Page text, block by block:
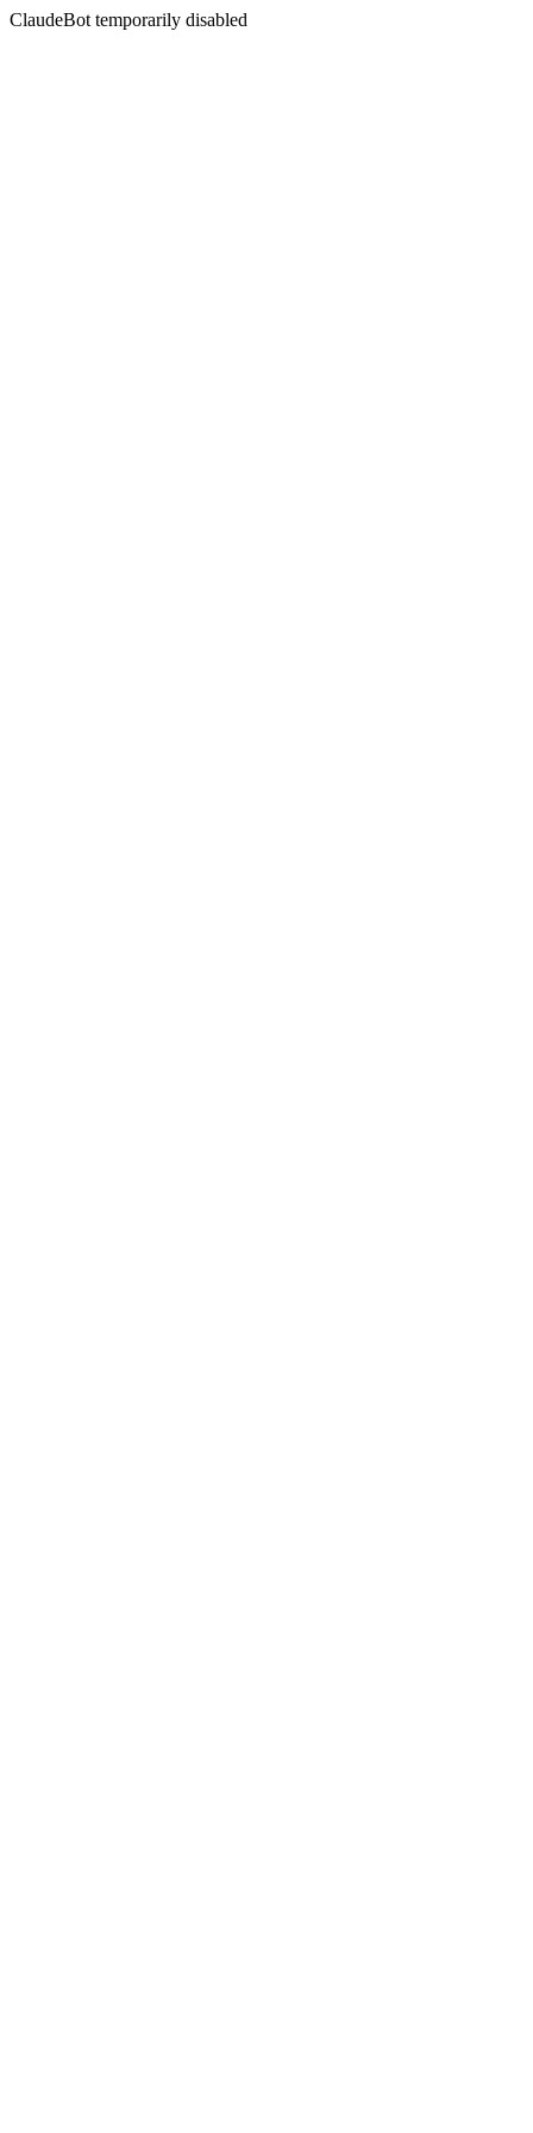
ClaudeBot temporarily disabled